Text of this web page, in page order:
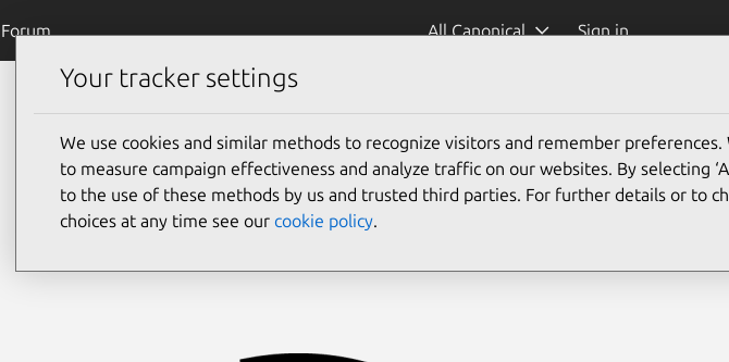
Forum All Canonical Sign in
Your tracker settings
We use cookies and similar methods to recognize visitors and remember preferences.
to measure campaign effectiveness and analyze traffic on our websites. By selecting
to the use of these methods by us and trusted third parties. For further details or to
choices at any time see our cookie policy.